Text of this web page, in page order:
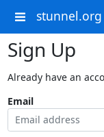
stunnel.org
Sign Up
Already have an
Email